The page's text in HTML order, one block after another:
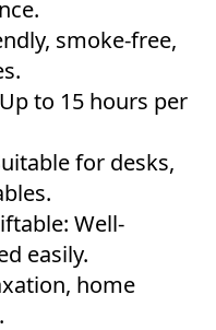
smoke-free,
to 15 hours per
for desks,
Well-
easily.
home